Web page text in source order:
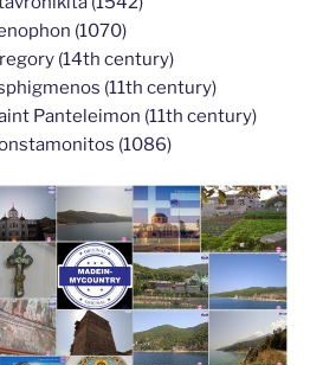
(1070)
(14th century)
(11th century)
Panteleimon (11th century)
(1086)